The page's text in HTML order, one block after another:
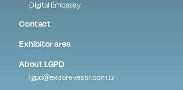
Digital Embassy
Contact
Exhibitor area
About LGPD
lgpd@exporevestir.com.br